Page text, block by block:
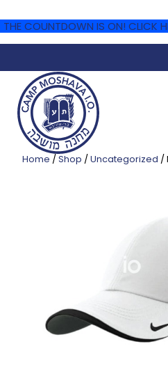
THE COUNTDOWN IS ON! CLICK
Home /Shop /Uncategorized /